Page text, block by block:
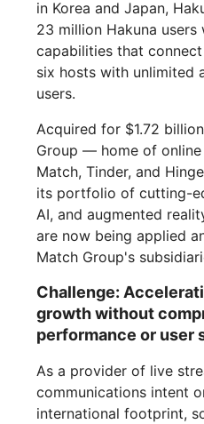
in Korea and Japan,
23 million Hakuna
capabilities that
six hosts with unlimited
users.
Acquired for $1.72
Group — home of
Match, Tinder, and
its portfolio of cutting-
AI, and augmented
are now being applied
Match Group's
Challenge:
growth without
performance or user
As a provider of live
communications intent
international footprint,